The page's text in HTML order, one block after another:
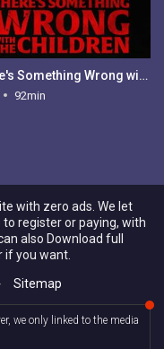
There's Something Wrong with the Children
92min
with zero ads. We let
register or paying, with
also Download full
if you want.
Sitemap
we only linked to the media